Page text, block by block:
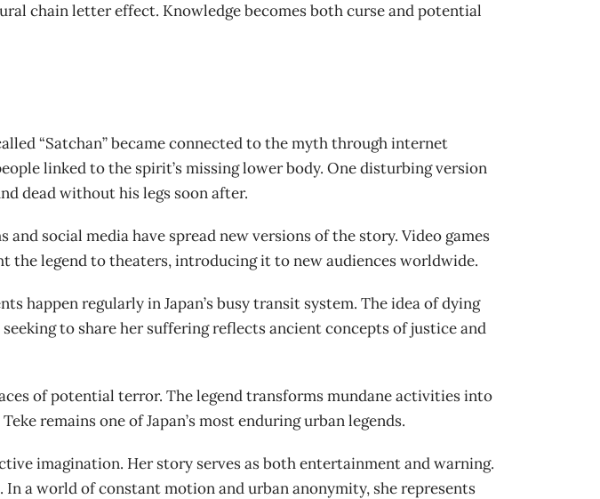
chain letter effect. Knowledge becomes both curse and potential
“Satchan” became connected to the myth through internet
linked to the spirit’s missing lower body. One disturbing version
dead without his legs soon after.
social media have spread new versions of the story. Video games
the legend to theaters, introducing it to new audiences worldwide.
happen regularly in Japan’s busy transit system. The idea of dying
to share her suffering reflects ancient concepts of justice and
of potential terror. The legend transforms mundane activities into
remains one of Japan’s most enduring urban legends.
imagination. Her story serves as both entertainment and warning.
a world of constant motion and urban anonymity, she represents